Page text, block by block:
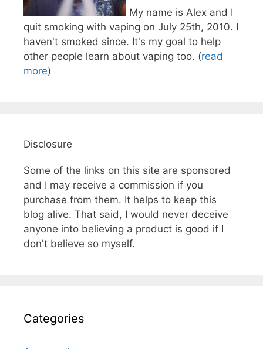
My name is Alex and I
quit smoking with vaping on July 25th, 2010. I
haven't smoked since. It's my goal to help
other people learn about vaping too. (read
more)
Disclosure
Some of the links on this site are sponsored
and I may receive a commission if you
purchase from them. It helps to keep this
blog alive. That said, I would never deceive
anyone into believing a product is good if I
don't believe so myself.
Categories